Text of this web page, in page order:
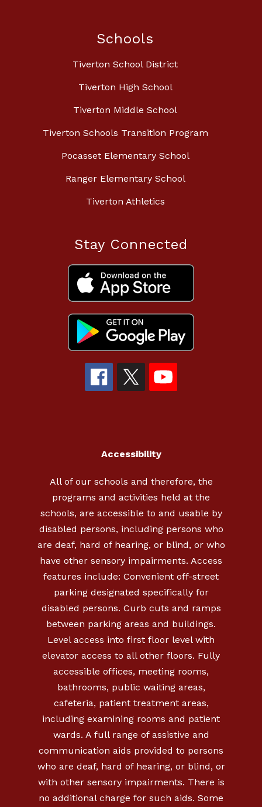
Schools
Tiverton School District
Tiverton High School
Tiverton Middle School
Tiverton Schools Transition Program
Pocasset Elementary School
Ranger Elementary School
Tiverton Athletics
Stay Connected
Accessibility
All of our schools and therefore, the
programs and activities held at the
schools, are accessible to and usable by
disabled persons, including persons who
are deaf, hard of hearing, or blind, or who
have other sensory impairments. Access
features include: Convenient off-street
parking designated specifically for
disabled persons. Curb cuts and ramps
between parking areas and buildings.
Level access into first floor level with
elevator access to all other floors. Fully
accessible offices, meeting rooms,
bathrooms, public waiting areas,
cafeteria, patient treatment areas,
including examining rooms and patient
wards. A full range of assistive and
communication aids provided to persons
who are deaf, hard of hearing, or blind, or
with other sensory impairments. There is
no additional charge for such aids. Some